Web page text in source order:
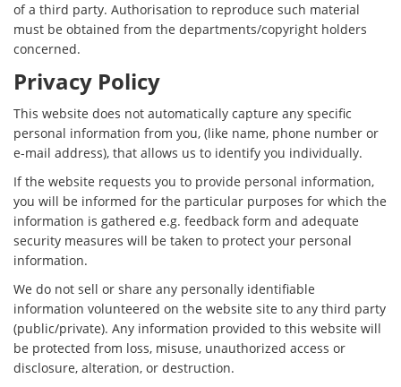
of a third party. Authorisation to reproduce such material
must be obtained from the departments/copyright holders
concerned.
Privacy Policy
This website does not automatically capture any specific
personal information from you, (like name, phone number or
e-mail address), that allows us to identify you individually.
If the website requests you to provide personal information,
you will be informed for the particular purposes for which the
information is gathered e.g. feedback form and adequate
security measures will be taken to protect your personal
information.
We do not sell or share any personally identifiable
information volunteered on the website site to any third party
(public/private). Any information provided to this website will
be protected from loss, misuse, unauthorized access or
disclosure, alteration, or destruction.